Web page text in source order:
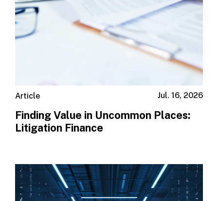
Jul. 16, 2026
Article
Finding Value in Uncommon Places:
Litigation Finance